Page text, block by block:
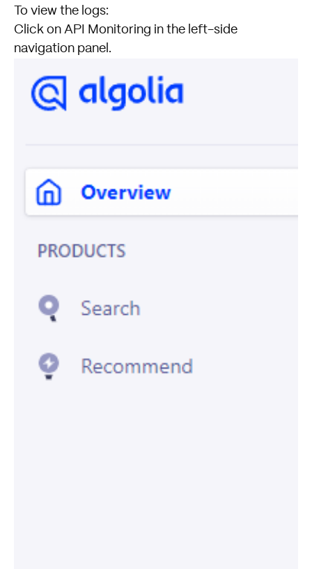
To view the logs:
Click on API Monitoring in the left-side
navigation panel.